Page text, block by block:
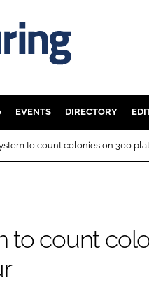
REGULATORY
EVENTS DIRECTORY
to count colonies on 300
to count